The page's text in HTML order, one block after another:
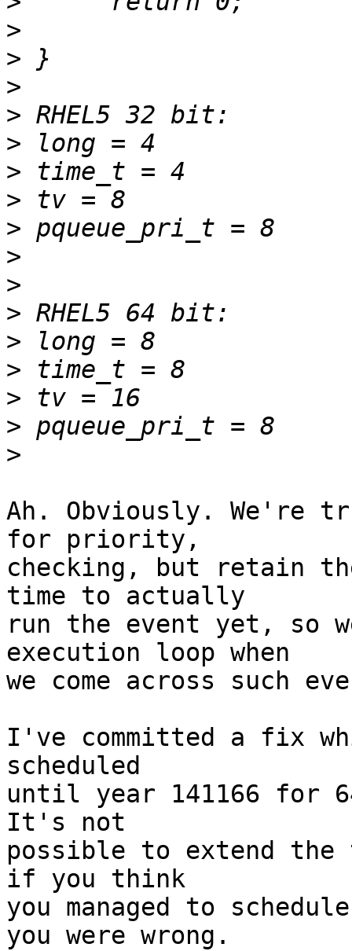
>
>
>
>
>
>
>
>
>
>
>
>
>
>
>
>
Ah. Obviously. We're
for priority,
checking, but retain
time to actually
run the event yet, so
execution loop when
we come across such
I've committed a fix
scheduled
until year 141166 for
It's not
possible to extend
if you think
you managed to
you were wrong.